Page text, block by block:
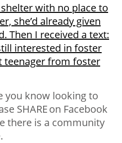
shelter with no place to
she’d already given
Then I received a text:
interested in foster
teenager from foster
you know looking to
SHARE on Facebook
there is a community